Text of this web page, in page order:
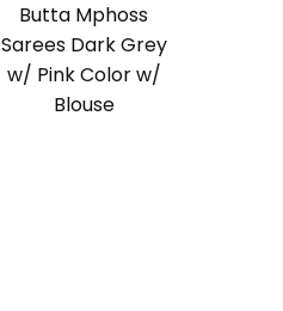
Butta Mphoss
Sarees Dark Grey
w/ Pink Color w/
Blouse